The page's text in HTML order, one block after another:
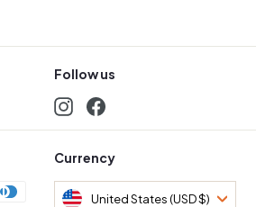
Follow us
InstagramFacebook
Currency
United States (USD $)